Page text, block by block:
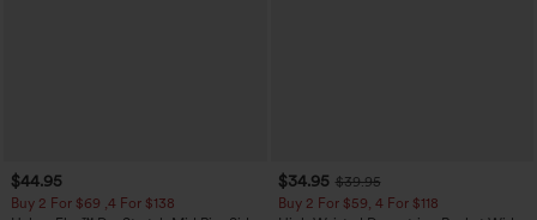
$44.95
Buy 2 For $69 ,4 For $138
$34.95 $39.95
Buy 2 For $59, 4 For $118